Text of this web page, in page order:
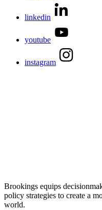
linkedin
youtube
instagram
Brookings equips
policy strategies to create a
world.